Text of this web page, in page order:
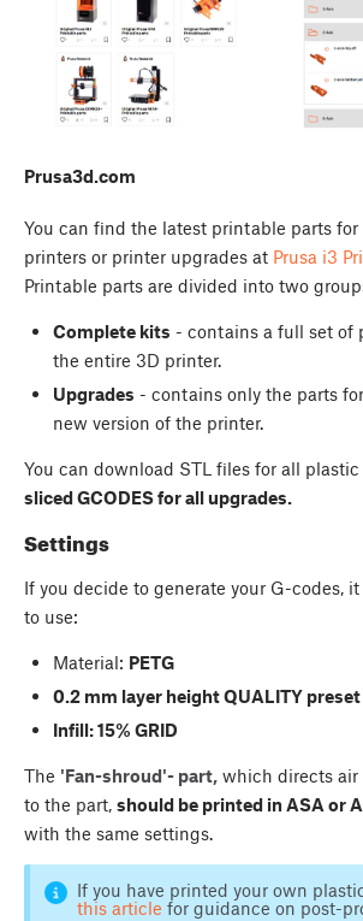
Prusa3d.com
You can find the latest printable parts for
printers or printer upgrades at Prusa i3
Printable parts are divided into two
Complete kits - contains a full set of
the entire 3D printer.
Upgrades - contains only the parts
new version of the printer.
You can download STL files for all
sliced GCODES for all upgrades.
Settings
If you decide to generate your G-codes,
to use:
Material: PETG
0.2 mm layer height QUALITY preset
Infill: 15% GRID
The 'Fan-shroud'- part, which directs
to the part, should be printed in ASA or
with the same settings.
If you have printed your own
this article for guidance on post-